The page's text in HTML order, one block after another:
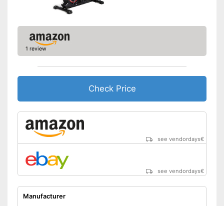
1 review
Check Price
see vendordays€
see vendordays€
Manufacturer